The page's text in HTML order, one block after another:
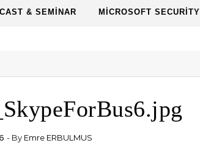
& SEMINAR MICROSOFT SECURITY
- By Emre ERBULMUS